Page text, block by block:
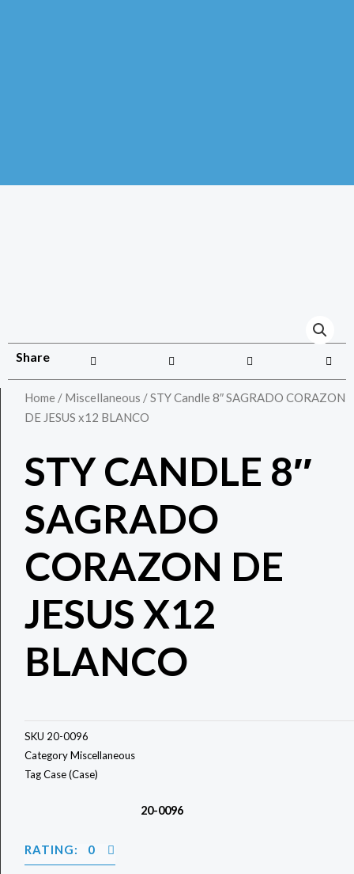
Share
Home / Miscellaneous / STY Candle 8″ SAGRADO CORAZON
DE JESUS x12 BLANCO
STY CANDLE 8″
SAGRADO
CORAZON DE
JESUS X12
BLANCO
SKU 20-0096
CategoryMiscellaneous
TagCase (Case)
20-0096
RATING: 0